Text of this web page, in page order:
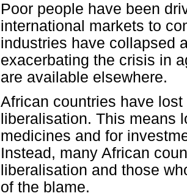
Poor people have been
international markets to
industries have collapsed
exacerbating the crisis in
are available elsewhere.
African countries have
liberalisation. This means
medicines and for
Instead, many African
liberalisation and those
of the blame.